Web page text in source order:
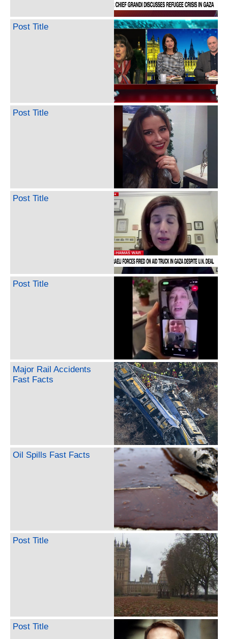
Post Title
Post Title
Post Title
Post Title
Major Rail Accidents
Fast Facts
Oil Spills Fast Facts
Post Title
Post Title